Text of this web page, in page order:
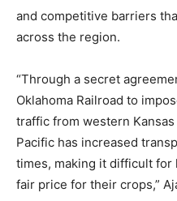
and competitive barriers
across the region.
“Through a secret
Oklahoma Railroad to
traffic from western
Pacific has increased
times, making it difficult for
fair price for their crops,”